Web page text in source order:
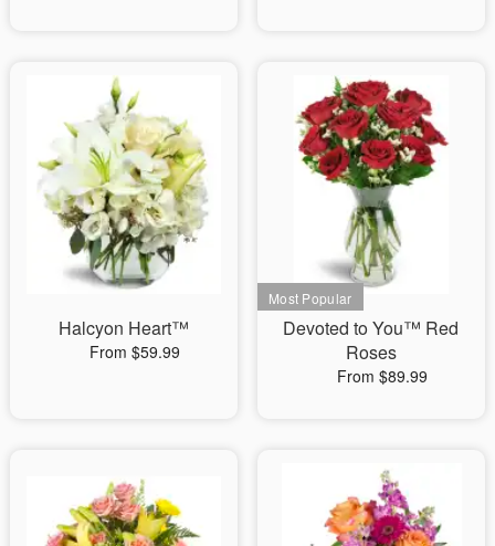
Halcyon Heart™
From $59.99
Devoted to You™ Red
Roses
From $89.99